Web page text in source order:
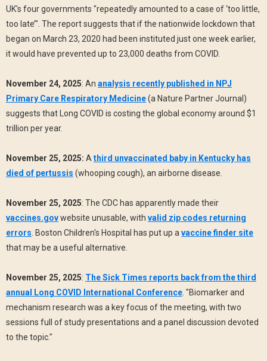
UK's four governments "repeatedly amounted to a case of ‘too little,
too late’". The report suggests that if the nationwide lockdown that
began on March 23, 2020 had been instituted just one week earlier,
it would have prevented up to 23,000 deaths from COVID.
November 24, 2025: An analysis recently published in NPJ
Primary Care Respiratory Medicine(a Nature Partner Journal)
suggests that Long COVID is costing the global economy around $1
trillion per year.
November 25, 2025: A third unvaccinated baby in Kentucky has
died of pertussis (whooping cough), an airborne disease.
November 25, 2025: The CDC has apparently made their
vaccines.govwebsite unusable, with valid zip codes returning
errors . Boston Children's Hospital has put up a vaccine finder site
that may be a useful alternative.
November 25, 2025: The Sick Times reports back from the third
annual Long COVID International Conference . "Biomarker and
mechanism research was a key focus of the meeting, with two
sessions full of study presentations and a panel discussion devoted
to the topic."